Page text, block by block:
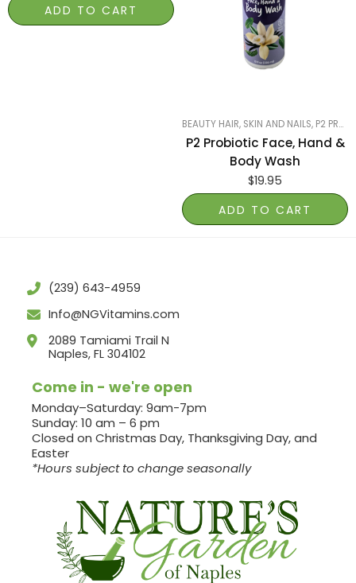
ADD TO CART
BEAUTY HAIR, SKIN AND NAILS, P2 PROBIOTIC POWER
P2 Probiotic Face, Hand &
Body Wash
$19.95
ADD TO CART
(239) 643-4959
Info@NGVitamins.com
2089 Tamiami Trail N
Naples, FL 304102
Come in - we're open
Monday–Saturday: 9am-7pm
Sunday: 10 am – 6 pm
Closed on Christmas Day, Thanksgiving Day, and
Easter
*Hours subject to change seasonally